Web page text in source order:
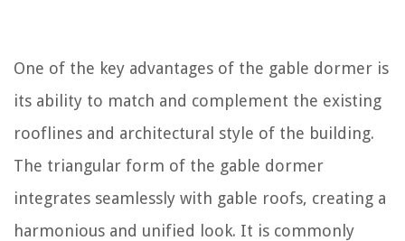
One of the key advantages of the gable dormer is
its ability to match and complement the existing
rooflines and architectural style of the building.
The triangular form of the gable dormer
integrates seamlessly with gable roofs, creating a
harmonious and unified look. It is commonly